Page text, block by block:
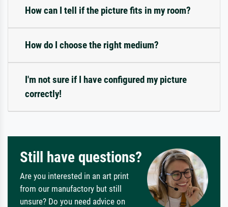
How can I tell if the picture fits in my room?
How do I choose the right medium?
I'm not sure if I have configured my picture
correctly!
Still have questions?
Are you interested in an art print
from our manufactory but still
unsure? Do you need advice on